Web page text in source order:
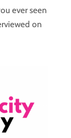
ever seen
on